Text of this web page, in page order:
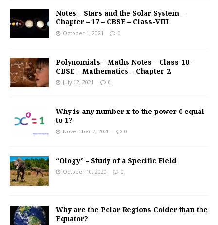
Notes – Stars and the Solar System –
Chapter – 17 – CBSE – Class-VIII
October 1, 2021 0
Polynomials – Maths Notes – Class-10 –
CBSE – Mathematics – Chapter-2
July 12, 2021 0
Why is any number x to the power 0 equal
to 1?
November 7, 2020 0
“Ology” – Study of a Specific Field
October 10, 2020 0
Why are the Polar Regions Colder than the
Equator?